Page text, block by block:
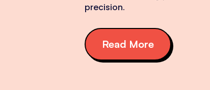
precision.
Read More